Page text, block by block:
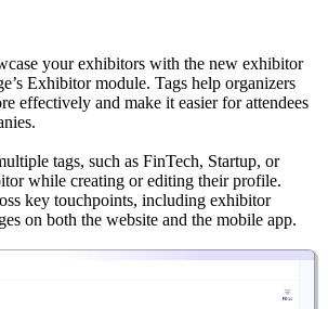
your exhibitors with the new exhibitor
Exhibitor module. Tags help organizers
effectively and make it easier for attendees
tags, such as FinTech, Startup, or
while creating or editing their profile.
key touchpoints, including exhibitor
on both the website and the mobile app.